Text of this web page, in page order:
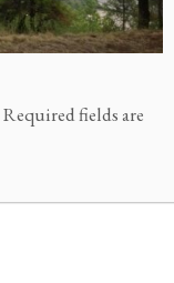
Required fields are